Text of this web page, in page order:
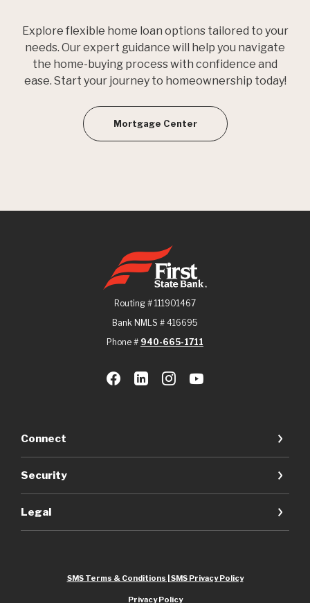
Explore flexible home loan options tailored to your
needs. Our expert guidance will help you navigate
the home-buying process with confidence and
ease. Start your journey to homeownership today!
Mortgage Center
First State Bank
Routing # 111901467
Bank NMLS # 416695
Phone # 940-665-1711
Connect
Security
Legal
SMS Terms & Conditions | SMS Privacy Policy
Privacy Policy